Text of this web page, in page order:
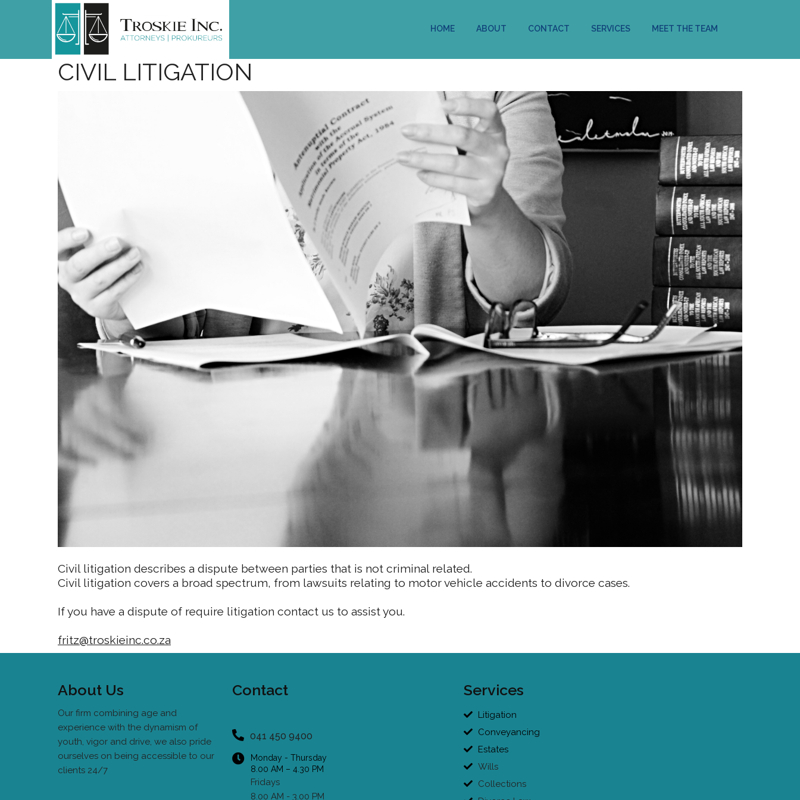
HOME ABOUT CONTACT SERVICES MEET THE TEAM
CIVIL LITIGATION
Civil litigation describes a dispute between parties that is not criminal related.
Civil litigation covers a broad spectrum, from lawsuits relating to motor vehicle accidents to divorce cases.
If you have a dispute of require litigation contact us to assist you.
fritz@troskieinc.co.za
About Us
Our firm combining age and
experience with the dynamism of
youth, vigor and drive, we also pride
ourselves on being accessible to our
clients 24/7
Contact
041 450 9400
Monday - Thursday
8.00 AM – 4.30 PM
Fridays
8.00 AM - 3.00 PM
Services
Litigation
Conveyancing
Estates
Wills
Collections